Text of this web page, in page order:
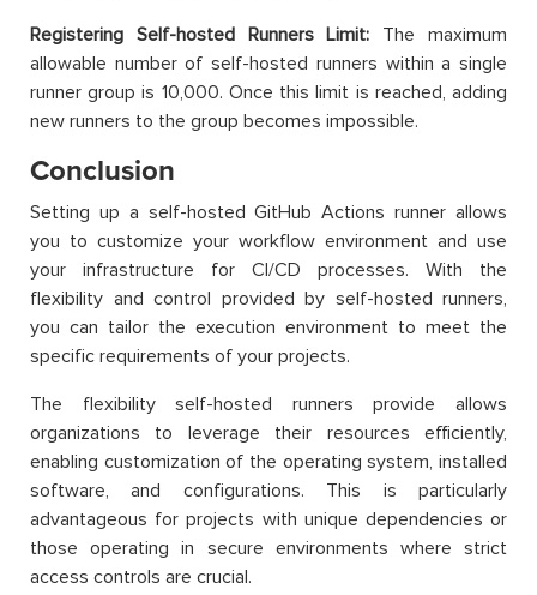
Registering Self-hosted Runners Limit: The maximum
allowable number of self-hosted runners within a single
runner group is 10,000. Once this limit is reached, adding
new runners to the group becomes impossible.
Conclusion
Setting up a self-hosted GitHub Actions runner allows
you to customize your workflow environment and use
your infrastructure for CI/CD processes. With the
flexibility and control provided by self-hosted runners,
you can tailor the execution environment to meet the
specific requirements of your projects.
The flexibility self-hosted runners provide allows
organizations to leverage their resources efficiently,
enabling customization of the operating system, installed
software, and configurations. This is particularly
advantageous for projects with unique dependencies or
those operating in secure environments where strict
access controls are crucial.